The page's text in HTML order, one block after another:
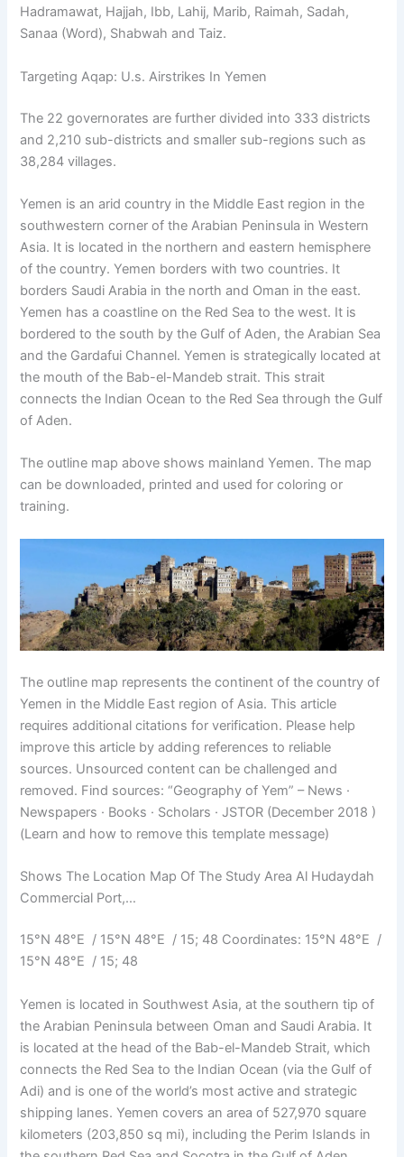
Hadramawat, Hajjah, Ibb, Lahij, Marib, Raimah, Sadah,
Sanaa (Word), Shabwah and Taiz.
Targeting Aqap: U.s. Airstrikes In Yemen
The 22 governorates are further divided into 333 districts
and 2,210 sub-districts and smaller sub-regions such as
38,284 villages.
Yemen is an arid country in the Middle East region in the
southwestern corner of the Arabian Peninsula in Western
Asia. It is located in the northern and eastern hemisphere
of the country. Yemen borders with two countries. It
borders Saudi Arabia in the north and Oman in the east.
Yemen has a coastline on the Red Sea to the west. It is
bordered to the south by the Gulf of Aden, the Arabian Sea
and the Gardafui Channel. Yemen is strategically located at
the mouth of the Bab-el-Mandeb strait. This strait
connects the Indian Ocean to the Red Sea through the Gulf
of Aden.
The outline map above shows mainland Yemen. The map
can be downloaded, printed and used for coloring or
training.
The outline map represents the continent of the country of
Yemen in the Middle East region of Asia. This article
requires additional citations for verification. Please help
improve this article by adding references to reliable
sources. Unsourced content can be challenged and
removed. Find sources: “Geography of Yem” – News ·
Newspapers · Books · Scholars · JSTOR (December 2018 )
(Learn and how to remove this template message)
Shows The Location Map Of The Study Area Al Hudaydah
Commercial Port,…
15°N 48°E / 15°N 48°E / 15; 48 Coordinates: 15°N 48°E /
15°N 48°E / 15; 48
Yemen is located in Southwest Asia, at the southern tip of
the Arabian Peninsula between Oman and Saudi Arabia. It
is located at the head of the Bab-el-Mandeb Strait, which
connects the Red Sea to the Indian Ocean (via the Gulf of
Adi) and is one of the world’s most active and strategic
shipping lanes. Yemen covers an area of ​​527,970 square
kilometers (203,850 sq mi), including the Perim Islands in